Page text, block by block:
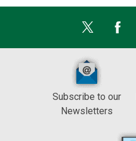
Subscribe to our
Newsletters